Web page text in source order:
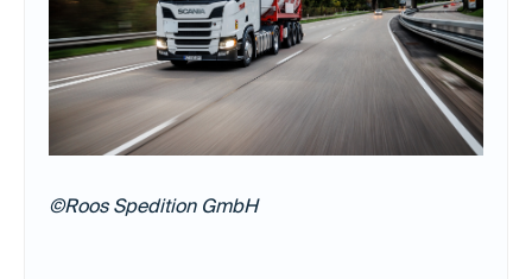
©Roos Spedition GmbH